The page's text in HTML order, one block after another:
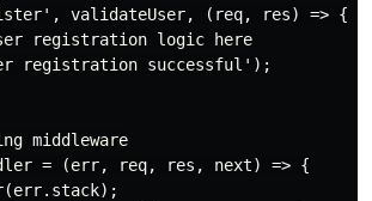
validateUser, (req, res) => {
registration logic here
registration successful');
middleware
= (err, req, res, next) => {